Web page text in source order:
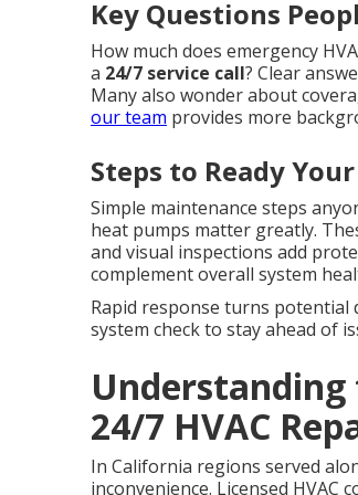
Key Questions
How much does emergency
a 24/7 service call? Clear
Many also wonder about
our team provides more
Steps to Ready
Simple maintenance steps
heat pumps matter greatly.
and visual inspections add
complement overall system
Rapid response turns potential
system check to stay ahead of
Understanding
24/7 HVAC
In California regions served
inconvenience. Licensed